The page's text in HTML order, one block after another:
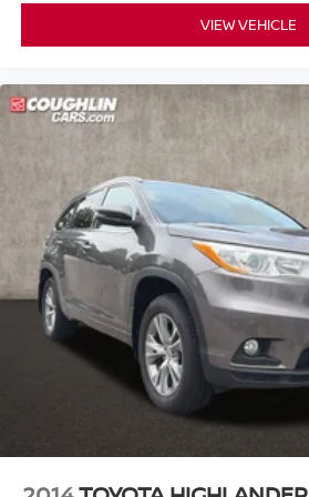
Rear reading lights
Rear seat center armrest
Telescoping steering wheel
Tilt steering wheel
3rd row seats: split-bench
Front Bucket Seats
Front Center Armrest
Heated Front Bucket Seats
Heated front seats
Leather-Trimmed Seats
Power passenger seat
Split folding rear seat
VIEW VEHICLE